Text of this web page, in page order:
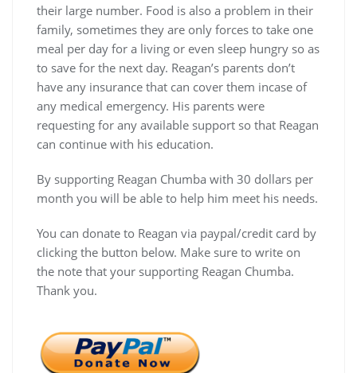
their large number. Food is also a problem in their
family, sometimes they are only forces to take one
meal per day for a living or even sleep hungry so as
to save for the next day. Reagan’s parents don’t
have any insurance that can cover them incase of
any medical emergency. His parents were
requesting for any available support so that Reagan
can continue with his education.
By supporting Reagan Chumba with 30 dollars per
month you will be able to help him meet his needs.
You can donate to Reagan via paypal/credit card by
clicking the button below. Make sure to write on
the note that your supporting Reagan Chumba.
Thank you.